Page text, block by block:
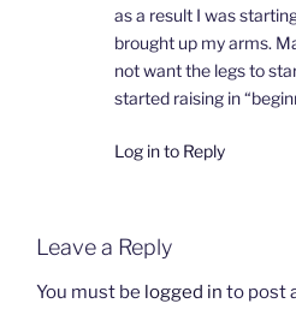
as a result I was
brought up my arms.
not want the legs to
started raising in
Log in to Reply
Leave a Reply
You must be logged in to post